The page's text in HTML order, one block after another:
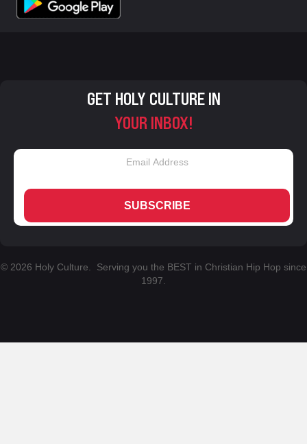
GET HOLY CULTURE IN
YOUR INBOX!
SUBSCRIBE
© 2026 Holy Culture. Serving you the BEST in Christian Hip Hop since
1997.